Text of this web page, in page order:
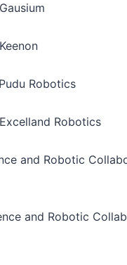
Robotics
Robotics
and Robotic
and Robotic